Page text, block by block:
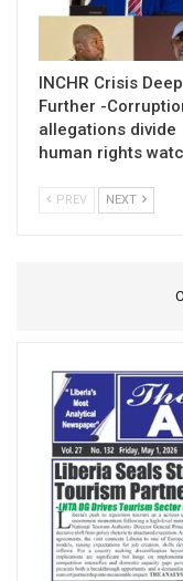
INCHR Crisis
Further -
allegations divide
human rights
PREV NEXT